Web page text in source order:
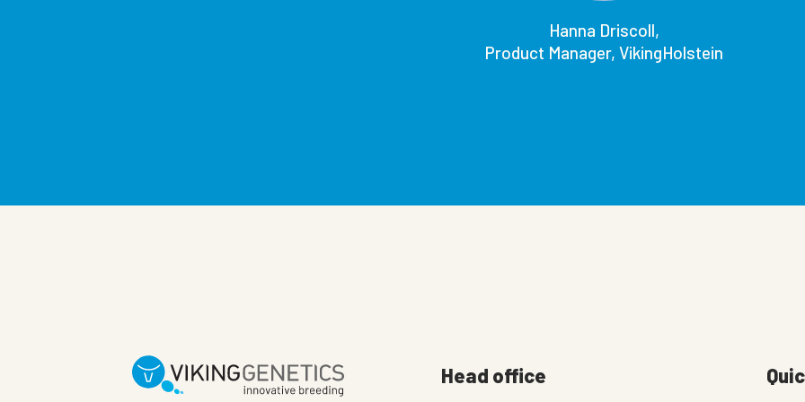
Hanna Driscoll,
Product Manager, VikingHolstein
Head office